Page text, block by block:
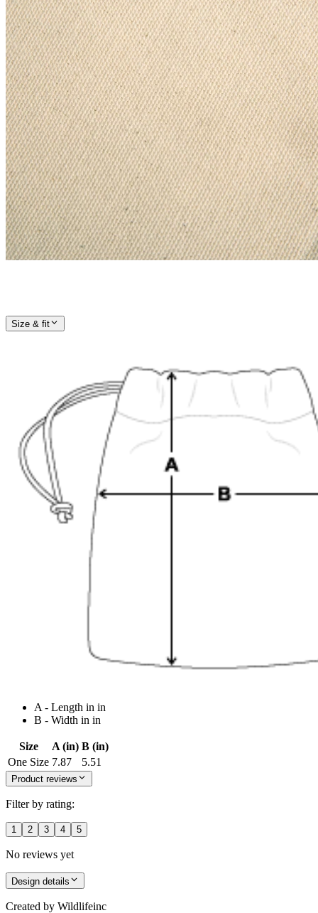
Size & fit
A - Length in in
B - Width in in
Size A (in) B (in)
One Size 7.87 5.51
Product reviews
Filter by rating:
1 2 3 4 5
No reviews yet
Design details
Created by Wildlifeinc